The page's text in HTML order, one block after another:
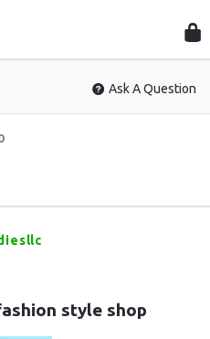
Ask A Question
style shop